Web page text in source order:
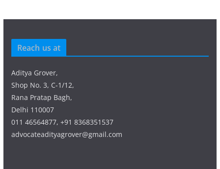
Reach us at
Aditya Grover,
Shop No. 3, C-1/12,
Rana Pratap Bagh,
Delhi 110007
011 46564877, +91 8368351537
advocateadityagrover@gmail.com